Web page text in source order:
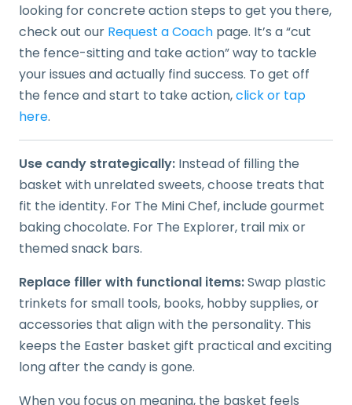
looking for concrete action steps to get you there,
check out our Request a Coach page. It’s a “cut
the fence-sitting and take action” way to tackle
your issues and actually find success. To get off
the fence and start to take action,click or tap
here.
Use candy strategically: Instead of filling the
basket with unrelated sweets, choose treats that
fit the identity. For The Mini Chef, include gourmet
baking chocolate. For The Explorer, trail mix or
themed snack bars.
Replace filler with functional items:Swap plastic
trinkets for small tools, books, hobby supplies, or
accessories that align with the personality. This
keeps the Easter basket gift practical and exciting
long after the candy is gone.
When you focus on meaning, the basket feels